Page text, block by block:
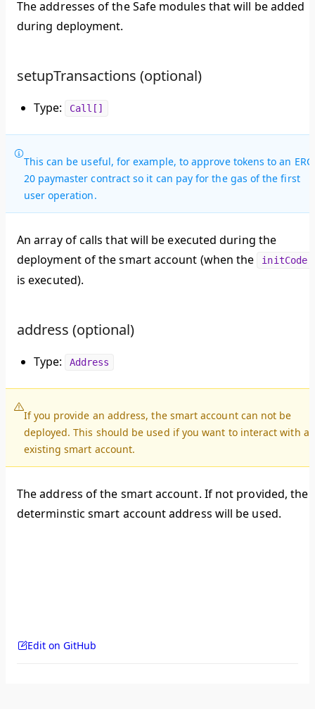
The addresses of the Safe modules that will be added
during deployment.
setupTransactions (optional)
Type: Call[]
This can be useful, for example, to approve tokens to an
20 paymaster contract so it can pay for the gas of the first
user operation.
An array of calls that will be executed during the
deployment of the smart account (when the
initCode
is executed).
address (optional)
Type: Address
If you provide an address, the smart account can not be
deployed. This should be used if you want to interact with an
existing smart account.
The address of the smart account. If not provided, the
determinstic smart account address will be used.
Edit on GitHub